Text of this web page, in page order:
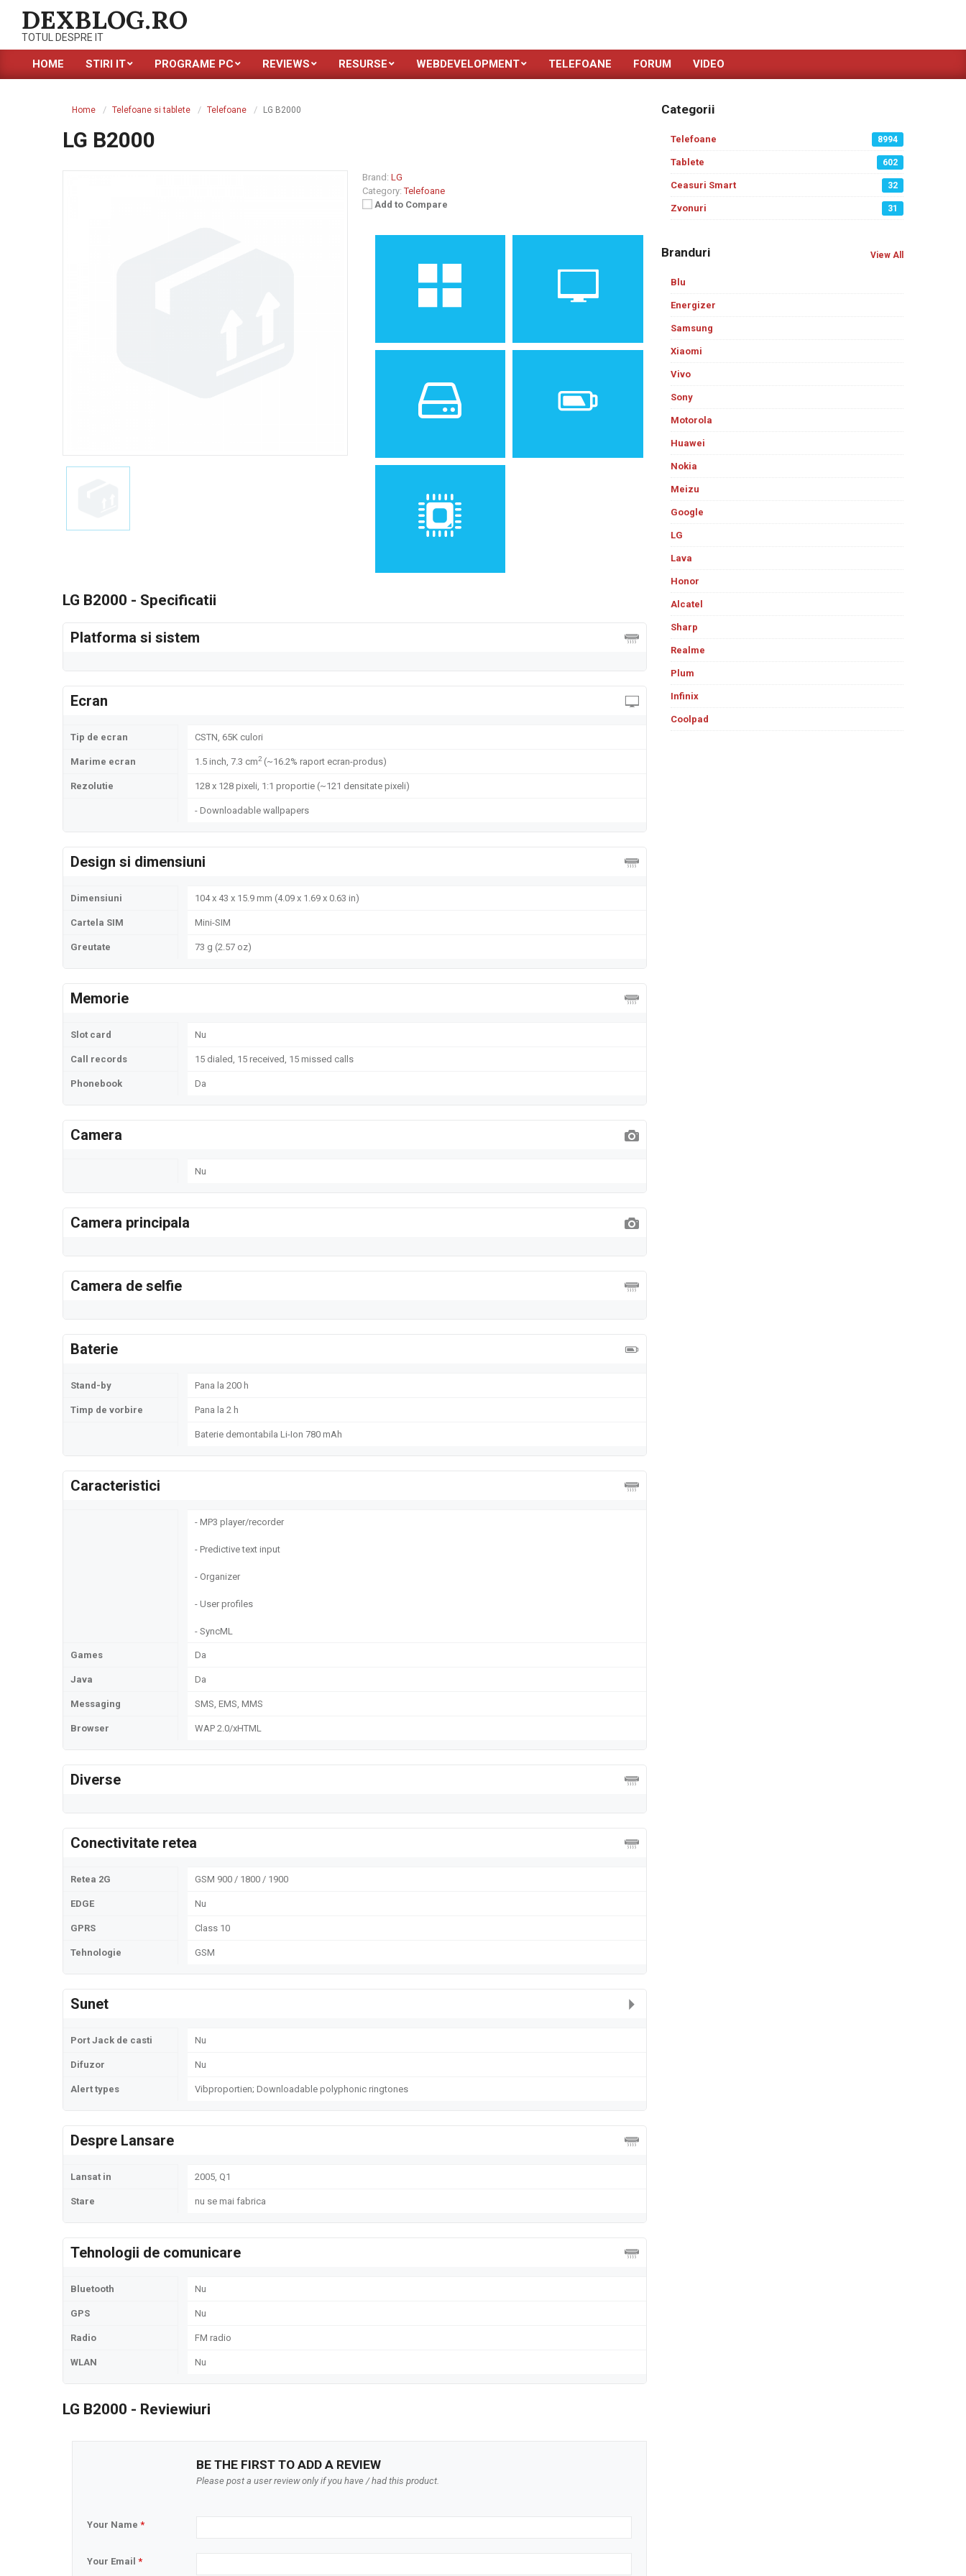
content
DEXBLOG.RO
TOTUL DESPRE IT
Primary
HOME STIRI IT PROGRAME PC REVIEWS RESURSE WEBDEVELOPMENT TELEFOANE FORUM VIDEO
Home Telefoane si tablete Telefoane LG B2000
LG B2000
Brand: LG
Category: Telefoane
Add to Compare
1.5 inches, 7.3 cm
screen-to-body ratio)
Spatiu de stocare
LG B2000 - Specificatii
Platforma si sistem
Ecran
Tip de ecran CSTN, 65K culori
Marime ecran 1.5 inch, 7.3 cm2(~16.2% raport ecran-produs)
Rezolutie 128 x 128 pixeli, 1:1 proportie (~121 densitate pixeli)
- Downloadable wallpapers
Design si dimensiuni
Dimensiuni 104 x 43 x 15.9 mm (4.09 x 1.69 x 0.63 in)
Cartela SIM Mini-SIM
Greutate 73 g (2.57 oz)
Memorie
Slot card Nu
Call records 15 dialed, 15 received, 15 missed calls
Phonebook Da
Camera
Nu
Camera principala
Camera de selfie
Baterie
Stand-by Pana la 200 h
Timp de vorbire Pana la 2 h
Baterie demontabila Li-Ion 780 mAh
Caracteristici
- MP3 player/recorder
- Predictive text input
- Organizer
- User profiles
- SyncML
Games Da
Java Da
Messaging SMS, EMS, MMS
Browser WAP 2.0/xHTML
Diverse
Conectivitate retea
Retea 2G GSM 900 / 1800 / 1900
EDGE Nu
GPRS Class 10
Tehnologie GSM
Sunet
Port Jack de casti Nu
Difuzor Nu
Alert types Vibproportien; Downloadable polyphonic ringtones
Despre Lansare
Lansat in 2005, Q1
Stare nu se mai fabrica
Tehnologii de comunicare
Bluetooth Nu
GPS Nu
Radio FM radio
WLAN Nu
LG B2000 - Reviewiuri
BE THE FIRST TO ADD A REVIEW
Please post a user review only if you have / had this product.
Your Name *
Your Email *
Categorii
Telefoane 8994
Tablete 602
Ceasuri Smart 32
Zvonuri 31
Branduri View All
Blu
Energizer
Samsung
Xiaomi
Vivo
Sony
Motorola
Huawei
Nokia
Meizu
Google
LG
Lava
Honor
Alcatel
Sharp
Realme
Plum
Infinix
Coolpad